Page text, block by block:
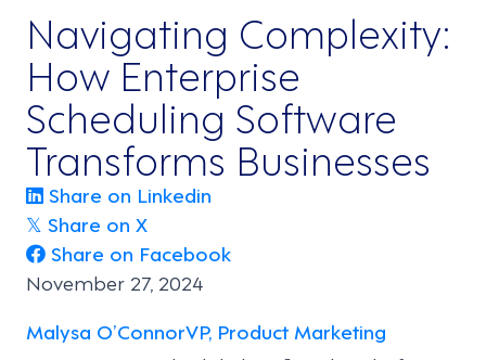
Navigating Complexity:
How Enterprise
Scheduling Software
Transforms Businesses
Share on Linkedin
𝕏 Share on X
Share on Facebook
November 27, 2024
Malysa O’ConnorVP, Product Marketing